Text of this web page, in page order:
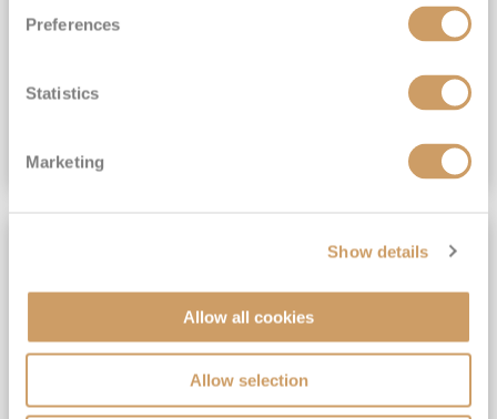
Preferences
Statistics
Marketing
Show details
Allow all cookies
Allow selection
£15,189pp